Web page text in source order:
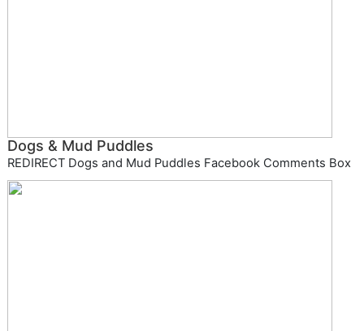
Dogs & Mud Puddles
REDIRECT Dogs and Mud Puddles Facebook Comments Box